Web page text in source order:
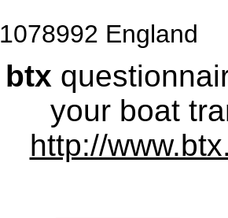
1078992 England
btx
your boat
http://